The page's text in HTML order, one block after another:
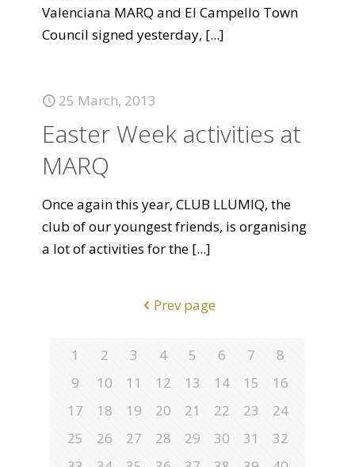
Valenciana MARQ and El Campello Town
Council signed yesterday, [...]
25 March, 2013
Easter Week activities at
MARQ
Once again this year, CLUB LLUMIQ, the
club of our youngest friends, is organising
a lot of activities for the [...]
Prev page
1 2 3 4 5 6 7
8
9
10 11 12 13 14 15
16
17
18 19 20 21 22 23
24
25
26 27 28 29 30 31
32